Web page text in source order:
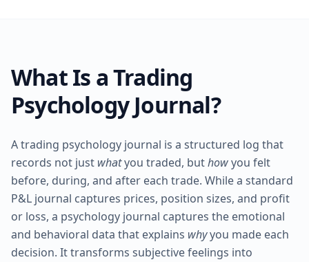
What Is a Trading
Psychology Journal?
A trading psychology journal is a structured log that
records not just whatyou traded, buthowyou felt
before, during, and after each trade. While a standard
P&L journal captures prices, position sizes, and profit
or loss, a psychology journal captures the emotional
and behavioral data that explains whyyou made each
decision. It transforms subjective feelings into